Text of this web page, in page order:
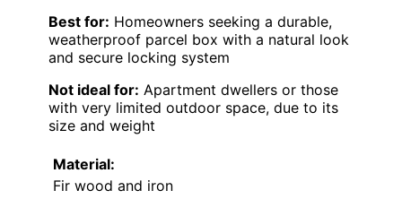
Best for: Homeowners seeking a durable,
weatherproof parcel box with a natural look
and secure locking system
Not ideal for: Apartment dwellers or those
with very limited outdoor space, due to its
size and weight
Material:
Fir wood and iron